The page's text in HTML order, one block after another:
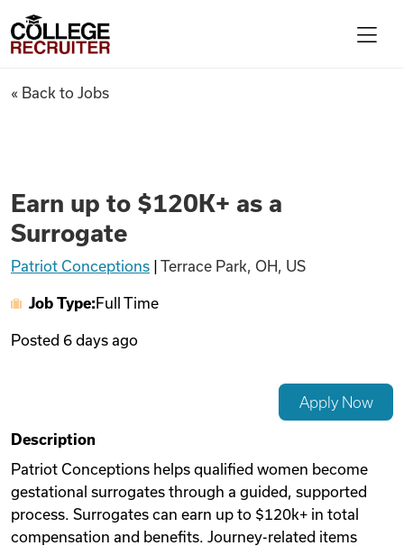
Find Jobs
Articles
Videos
Remote Jobs
College Recruiter
Earn up to $120K+ as a
« Back to Jobs
Earn up to $120K+ as a
Surrogate
Patriot Conceptions Terrace Park, OH, US
Job Type: Full Time
Posted 6 days ago
Apply Now
Description
Patriot Conceptions helps qualified women become
gestational surrogates through a guided, supported
process. Surrogates can earn up to $120k+ in total
compensation and benefits. Journey-related items